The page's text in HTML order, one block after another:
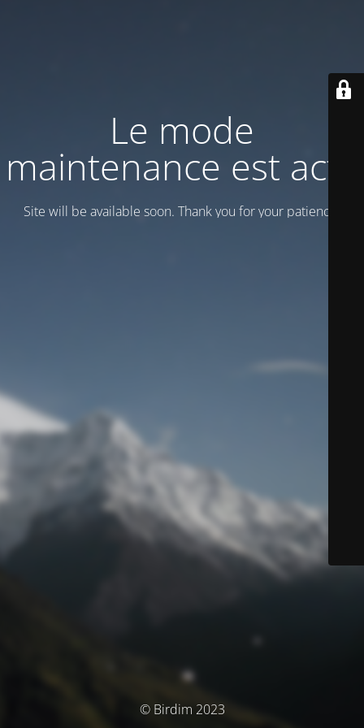
Le mode
maintenance est actif
Site will be available soon. Thank you for your patience!
© Birdim 2023